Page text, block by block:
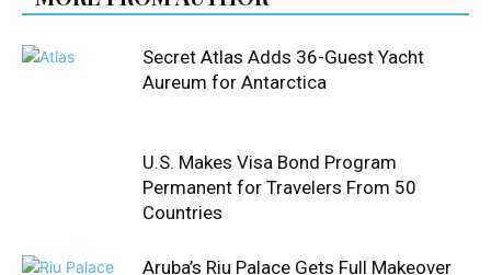
Secret Atlas Adds 36-Guest Yacht
Aureum for Antarctica
U.S. Makes Visa Bond Program
Permanent for Travelers From 50
Countries
Aruba’s Riu Palace Gets Full Makeover